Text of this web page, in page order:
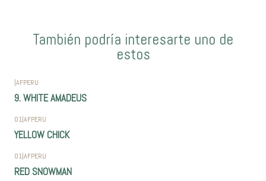
También podría interesarte uno de
estos
|AFPERU
9. WHITE AMADEUS
01|AFPERU
YELLOW CHICK
01|AFPERU
RED SNOWMAN